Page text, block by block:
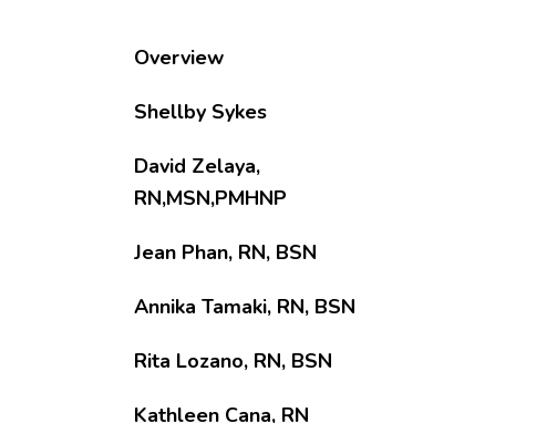
Overview
Shellby Sykes
David Zelaya,
RN,MSN,PMHNP
Jean Phan, RN, BSN
Annika Tamaki, RN, BSN
Rita Lozano, RN, BSN
Kathleen Cana, RN